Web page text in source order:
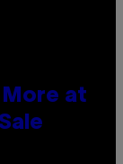
More at